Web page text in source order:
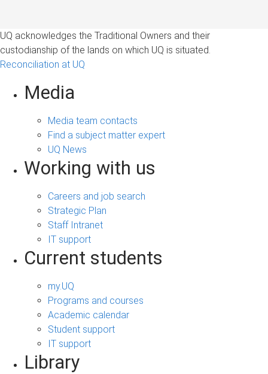
UQ acknowledges the Traditional Owners and their
custodianship of the lands on which UQ is situated.
Reconciliation at UQ
Media
Media team contacts
Find a subject matter expert
UQ News
Working with us
Careers and job search
Strategic Plan
Staff Intranet
IT support
Current students
my.UQ
Programs and courses
Academic calendar
Student support
IT support
Library